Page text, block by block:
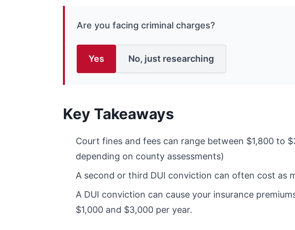
Are you facing criminal charges?
Yes No, just researching
Key Takeaways
Court fines and fees can range between $1,800 to
depending on county assessments)
A second or third DUI conviction can often cost as
A DUI conviction can cause your insurance
$1,000 and $3,000 per year.